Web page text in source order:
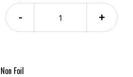
- +
Non Foil